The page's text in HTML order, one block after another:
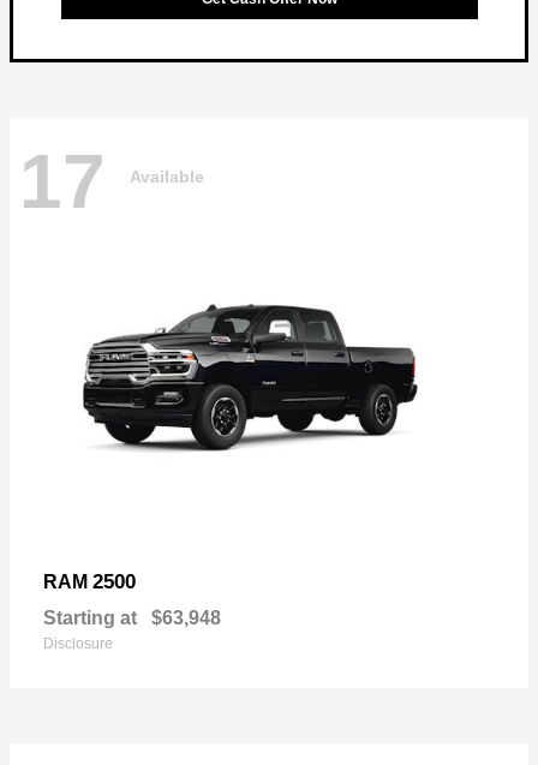
17 Available
RAM 2500
Starting at $63,948
Disclosure